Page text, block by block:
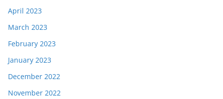
April 2023
March 2023
February 2023
January 2023
December 2022
November 2022